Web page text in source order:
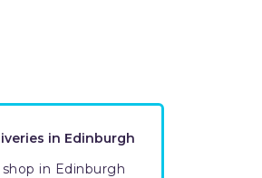
in Edinburgh
in Edinburgh